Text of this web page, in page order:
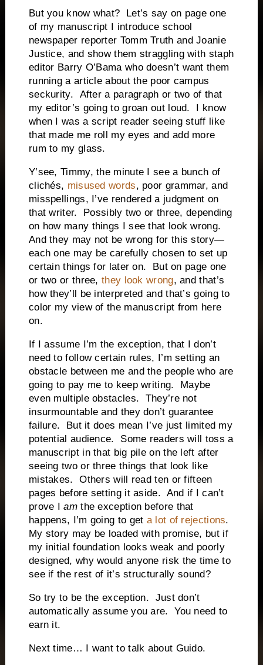
But you know what? Let’s say on page one
of my manuscript I introduce school
newspaper reporter Tomm Truth and Joanie
Justice, and show them straggling with staph
editor Barry O’Bama who doesn’t want them
running a article about the poor campus
seckurity. After a paragraph or two of that
my editor’s going to groan out loud. I know
when I was a script reader seeing stuff like
that made me roll my eyes and add more
rum to my glass.
Y’see, Timmy, the minute I see a bunch of
clichés, misused words, poor grammar, and
misspellings, I’ve rendered a judgment on
that writer. Possibly two or three, depending
on how many things I see that look wrong.
And they may not be wrong for this story—
each one may be carefully chosen to set up
certain things for later on. But on page one
or two or three,they look wrong, and that’s
how they’ll be interpreted and that’s going to
color my view of the manuscript from here
on.
If I assume I’m the exception, that I don’t
need to follow certain rules, I’m setting an
obstacle between me and the people who are
going to pay me to keep writing. Maybe
even multiple obstacles. They’re not
insurmountable and they don’t guarantee
failure. But it does mean I’ve just limited my
potential audience. Some readers will toss a
manuscript in that big pile on the left after
seeing two or three things that look like
mistakes. Others will read ten or fifteen
pages before setting it aside. And if I can’t
prove Iamthe exception before that
happens, I’m going to get a lot of rejections.
My story may be loaded with promise, but if
my initial foundation looks weak and poorly
designed, why would anyone risk the time to
see if the rest of it’s structurally sound?
So try to be the exception. Just don’t
automatically assume you are. You need to
earn it.
Next time… I want to talk about Guido.